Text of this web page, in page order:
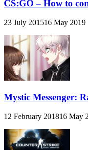
CS:GO – How to
23 July 201516 May 2019
Mystic Messenger:
12 February 201816 May